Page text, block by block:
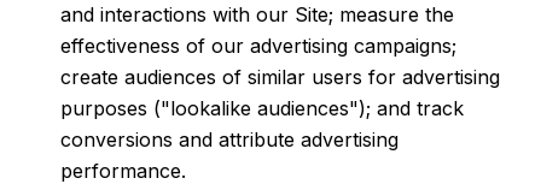
and interactions with our Site; measure the
effectiveness of our advertising campaigns;
create audiences of similar users for advertising
purposes ("lookalike audiences"); and track
conversions and attribute advertising
performance.